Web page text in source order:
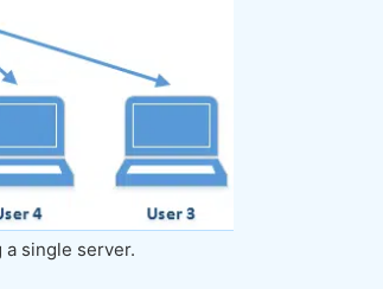
single server.